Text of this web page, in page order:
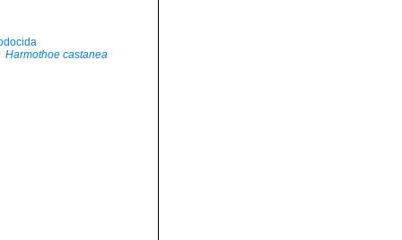
Harmothoe castanea